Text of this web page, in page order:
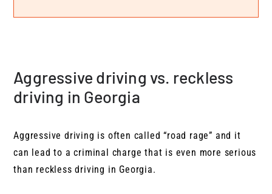
Aggressive driving vs. reckless
driving in Georgia
Aggressive driving is often called “road rage” and it
can lead to a criminal charge that is even more serious
than reckless driving in Georgia.